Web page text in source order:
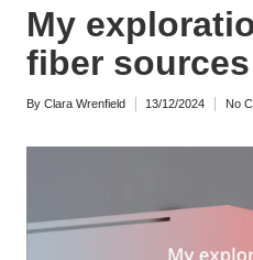
My
fiber sources
Posted
By Clara Wrenfield 13/12/2024 No